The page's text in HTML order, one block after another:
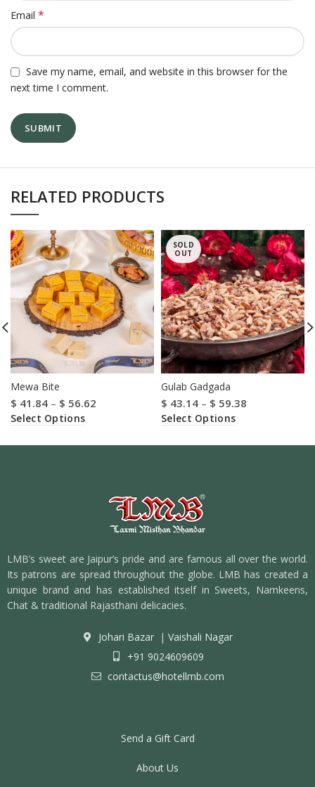
Email *
Save my name, email, and website in this browser for the
next time I comment.
RELATED PRODUCTS
Mewa Bite
$ 41.84 – $ 56.62
Select Options
SOLD
OUT
Gulab Gadgada
$ 43.14 – $ 59.38
Select Options
LMB’s sweet are Jaipur’s pride and are famous all over the world.
Its patrons are spread throughout the globe. LMB has created a
unique brand and has established itself in Sweets, Namkeens,
Chat & traditional Rajasthani delicacies.
Johari Bazar | Vaishali Nagar
+91 9024609609
contactus@hotellmb.com
Send a Gift Card
About Us